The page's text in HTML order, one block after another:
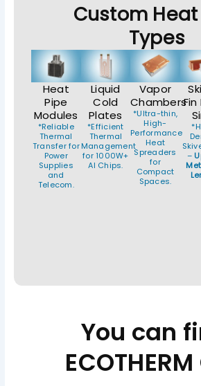
Custom Heat
Types
Heat
Pipe
Modules
*Reliable
Thermal
Transfer for
Power
Supplies
and
Telecom.
Liquid
Cold
Plates
*Efficient
Thermal
Management
for 1000W+
AI Chips.
Vapor
Chambers
*Ultra-thin,
High-
Performance
Heat
Spreaders
for
Compact
Spaces.
–
You can